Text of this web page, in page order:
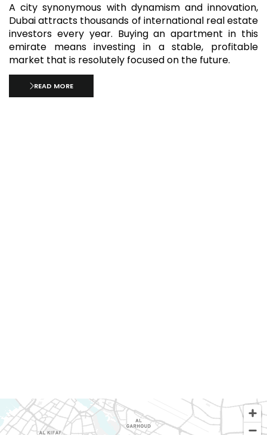
A city synonymous with dynamism and innovation,
Dubai attracts thousands of international real estate
investors every year. Buying an apartment in this
emirate means investing in a stable, profitable
market that is resolutely focused on the future.
READ MORE